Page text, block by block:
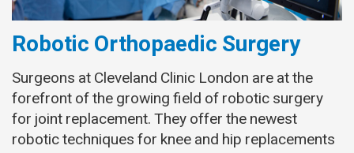
Robotic Orthopaedic Surgery
Surgeons at Cleveland Clinic London are at the
forefront of the growing field of robotic surgery
for joint replacement. They offer the newest
robotic techniques for knee and hip replacements